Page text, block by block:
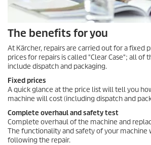
The benefits for you
At Kärcher, repairs are carried out for a fixed
prices for repairs is called "Clear Case"; all of
include dispatch and packaging.
Fixed prices
A quick glance at the price list will tell you
machine will cost (including dispatch and
Complete overhaul and safety test
Complete overhaul of the machine and
The functionality and safety of your machine
following the repair.